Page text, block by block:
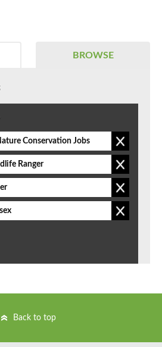
BROWSE
Conservation Jobs
Ranger
Back to top